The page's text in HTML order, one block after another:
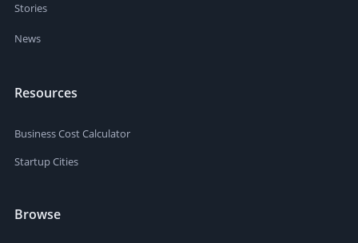
Stories
News
Resources
Business Cost Calculator
Startup Cities
Browse